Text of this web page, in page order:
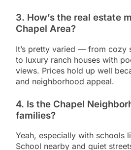
3. How’s the real estate
Chapel Area?
It’s pretty varied — from cozy
to luxury ranch houses with
views. Prices hold up well
and neighborhood appeal.
4. Is the Chapel
families?
Yeah, especially with schools
School nearby and quiet